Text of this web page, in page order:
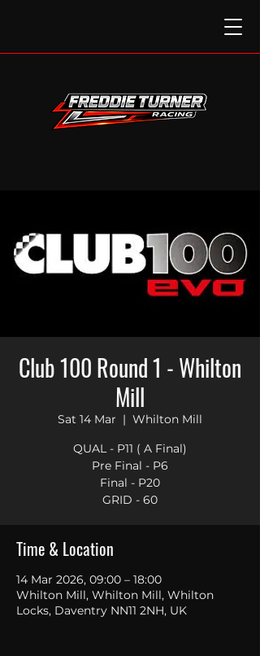
Club 100 Round 1 - Whilton
Mill
Sat 14 Mar
  |
Whilton Mill
QUAL - P11 ( A Final)
Pre Final - P6
Final - P20
GRID - 60
Time & Location
14 Mar 2026, 09:00 – 18:00
Whilton Mill, Whilton Mill, Whilton
Locks, Daventry NN11 2NH, UK